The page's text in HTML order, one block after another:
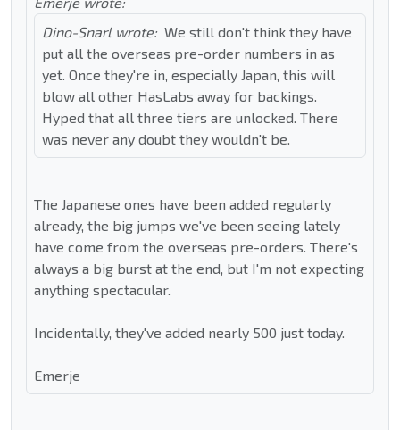
Dino-Snarl wrote: We still don't think they have
put all the overseas pre-order numbers in as
yet. Once they're in, especially Japan, this will
blow all other HasLabs away for backings.
Hyped that all three tiers are unlocked. There
was never any doubt they wouldn't be.
The Japanese ones have been added regularly
already, the big jumps we've been seeing lately
have come from the overseas pre-orders. There's
always a big burst at the end, but I'm not expecting
anything spectacular.
Incidentally, they've added nearly 500 just today.
Emerje